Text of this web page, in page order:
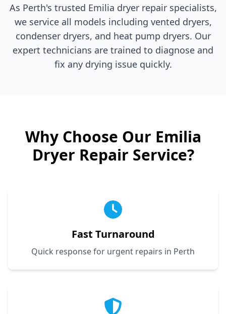
As Perth's trusted Emilia dryer repair specialists,
we service all models including vented dryers,
condenser dryers, and heat pump dryers. Our
expert technicians are trained to diagnose and
fix any drying issue quickly.
Why Choose Our Emilia
Dryer Repair Service?
Fast Turnaround
Quick response for urgent repairs in Perth